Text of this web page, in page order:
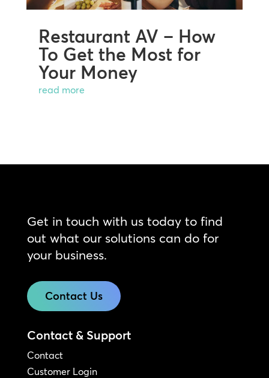
Restaurant AV – How
To Get the Most for
Your Money
read more
Get in touch with us today to find
out what our solutions can do for
your business.
Contact Us
Contact & Support
Contact
Customer Login